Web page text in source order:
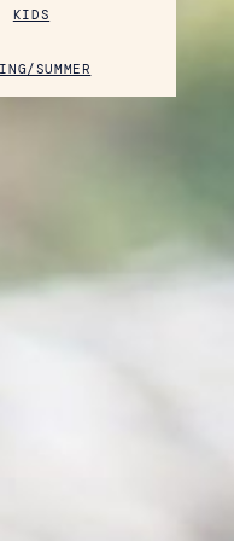
KIDS
SUMMER